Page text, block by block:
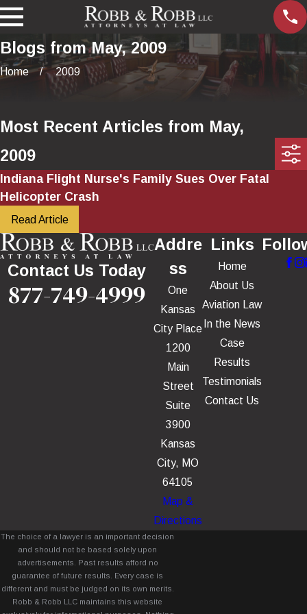
Blogs from May, 2009
Home 2009
Most Recent Articles from May,
2009
Indiana Flight Nurse's Family Sues Over Fatal
Helicopter Crash
Read Article
Contact Us Today
877-749-4999
Addre
ss
One
Kansas
City Place
1200
Main
Street
Suite
3900
Kansas
City, MO
64105
Map &
Directions
Links
Home
About Us
Aviation Law
In the News
Case
Results
Testimonials
Contact Us
The choice of a lawyer is an important decision
and should not be based solely upon
advertisements. Past results afford no
guarantee of future results. Every case is
different and must be judged on its own merits.
Robb & Robb LLC maintains this website